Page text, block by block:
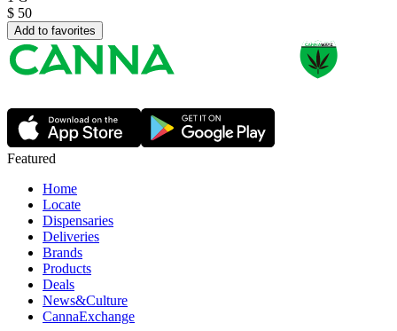
$ 50
Add to favorites
Featured
Home
Locate
Dispensaries
Deliveries
Brands
Products
Deals
News&Culture
CannaExchange